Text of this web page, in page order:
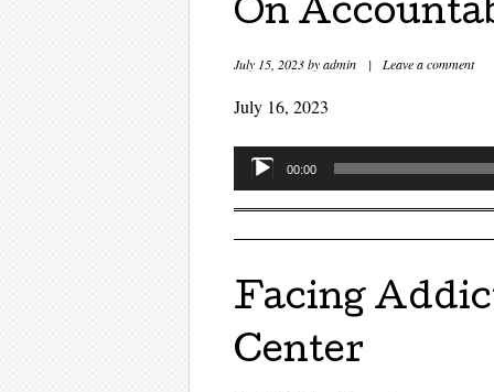
On
July 15, 2023byadmin | Leave a comment
July 16, 2023
Audio
Player
00:00
Facing
Center